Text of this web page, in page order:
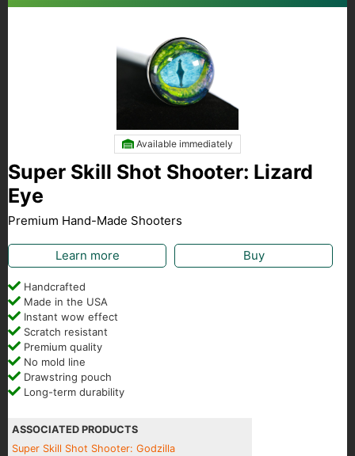
Available immediately
Super Skill Shot Shooter: Lizard
Eye
Premium Hand-Made Shooters
Learn more Buy
Handcrafted
Made in the USA
Instant wow effect
Scratch resistant
Premium quality
No mold line
Drawstring pouch
Long-term durability
ASSOCIATED PRODUCTS
Super Skill Shot Shooter: Godzilla